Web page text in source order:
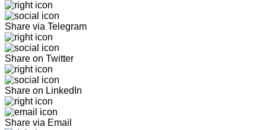
Share via Telegram
Share on Twitter
Share on LinkedIn
Share via Email